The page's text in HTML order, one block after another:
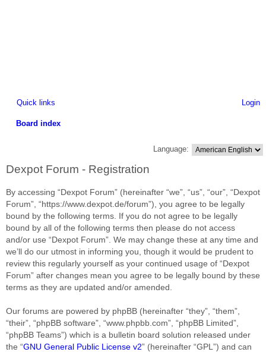
Quick links Login
Board index
rc
Language:
Dexpot Forum - Registration
By accessing “Dexpot Forum” (hereinafter “we”, “us”, “our”, “Dexpot
Forum”, “https://www.dexpot.de/forum”), you agree to be legally
bound by the following terms. If you do not agree to be legally
bound by all of the following terms then please do not access
and/or use “Dexpot Forum”. We may change these at any time and
we’ll do our utmost in informing you, though it would be prudent to
review this regularly yourself as your continued usage of “Dexpot
Forum” after changes mean you agree to be legally bound by these
terms as they are updated and/or amended.
Our forums are powered by phpBB (hereinafter “they”, “them”,
“their”, “phpBB software”, “www.phpbb.com”, “phpBB Limited”,
“phpBB Teams”) which is a bulletin board solution released under
the “GNU General Public License v2” (hereinafter “GPL”) and can